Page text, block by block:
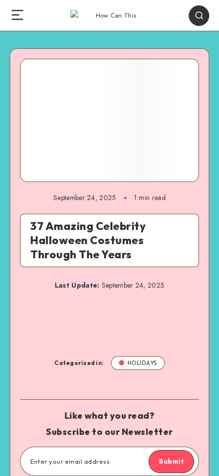
September 24, 2025 1 min read
37 Amazing Celebrity
Halloween Costumes
Through The Years
Last Update: September 24, 2025
Categorized in: HOLIDAYS
Like what you read?
Subscribe to our Newsletter
Submit